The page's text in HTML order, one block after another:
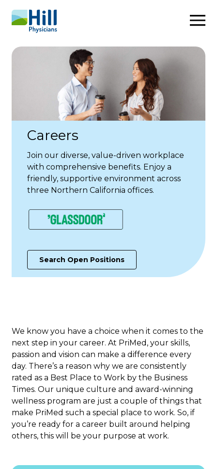
Skip to content
Careers
Join our diverse, value-driven workplace
with comprehensive benefits. Enjoy a
friendly, supportive environment across
three Northern California offices.
Search Open Positions
We know you have a choice when it comes to the
next step in your career. At PriMed, your skills,
passion and vision can make a difference every
day. There’s a reason why we are consistently
rated as a Best Place to Work b​y the Business
Times. Our unique culture and award-winning
wellness program are just a couple of things that
make PriMed such a special place to work. So, if
you’re ready for a career built around helping
others, this will be your purpose at work.